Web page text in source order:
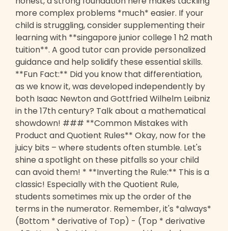
more complex problems *much* easier. If your
child is struggling, consider supplementing their
learning with **singapore junior college 1 h2 math
tuition**. A good tutor can provide personalized
guidance and help solidify these essential skills.
**Fun Fact:** Did you know that differentiation,
as we know it, was developed independently by
both Isaac Newton and Gottfried Wilhelm Leibniz
in the 17th century? Talk about a mathematical
showdown! ### **Common Mistakes with
Product and Quotient Rules** Okay, now for the
juicy bits – where students often stumble. Let's
shine a spotlight on these pitfalls so your child
can avoid them! * **Inverting the Rule:** This is a
classic! Especially with the Quotient Rule,
students sometimes mix up the order of the
terms in the numerator. Remember, it's *always*
(Bottom * derivative of Top) - (Top * derivative